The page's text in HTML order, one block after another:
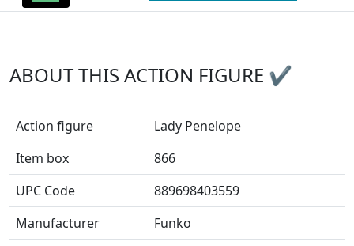
ABOUT THIS ACTION FIGURE ✔
Action figure
Lady Penelope
Item box
866
UPC Code
889698403559
Manufacturer
Funko